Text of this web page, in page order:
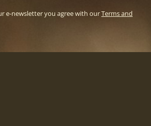
e-newsletter you agree with ourTerms and